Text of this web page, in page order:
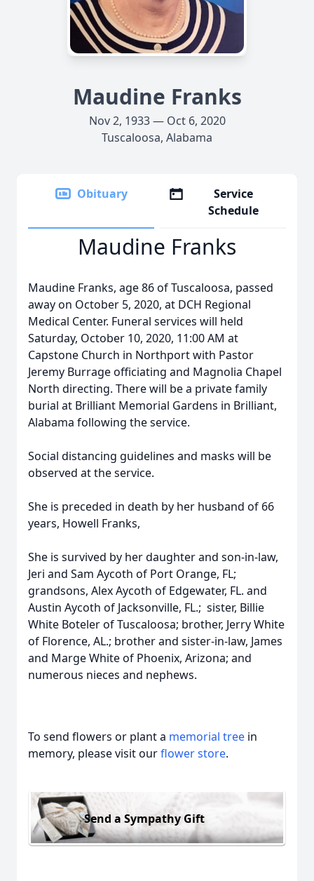
Maudine Franks
Nov 2, 1933 — Oct 6, 2020
Tuscaloosa, Alabama
Obituary
Service
Schedule
Maudine Franks
Maudine Franks, age 86 of Tuscaloosa, passed
away on October 5, 2020, at DCH Regional
Medical Center. Funeral services will held
Saturday, October 10, 2020, 11:00 AM at
Capstone Church in Northport with Pastor
Jeremy Burrage officiating and Magnolia Chapel
North directing. There will be a private family
burial at Brilliant Memorial Gardens in Brilliant,
Alabama following the service.
Social distancing guidelines and masks will be
observed at the service.
She is preceded in death by her husband of 66
years, Howell Franks,
She is survived by her daughter and son-in-law,
Jeri and Sam Aycoth of Port Orange, FL;
grandsons, Alex Aycoth of Edgewater, FL. and
Austin Aycoth of Jacksonville, FL.; sister, Billie
White Boteler of Tuscaloosa; brother, Jerry White
of Florence, AL.; brother and sister-in-law, James
and Marge White of Phoenix, Arizona; and
numerous nieces and nephews.
To send flowers or plant a memorial tree in
memory, please visit ourflower store.
Send a Sympathy Gift